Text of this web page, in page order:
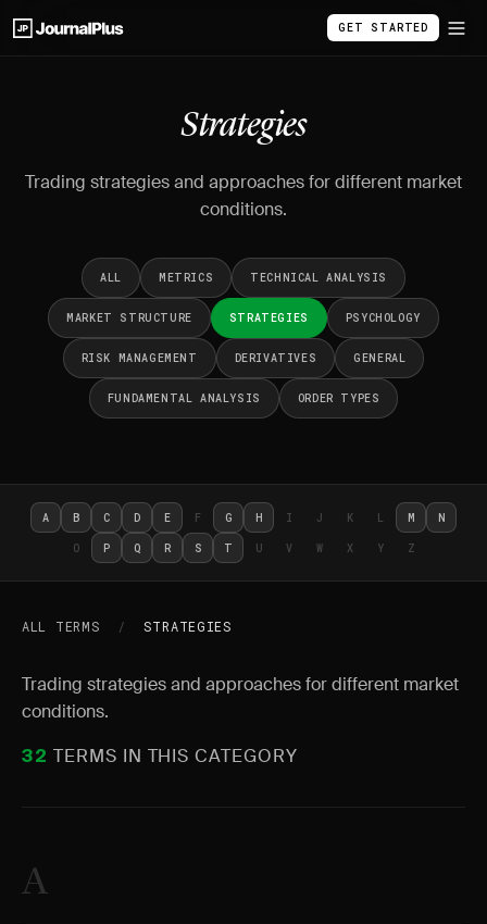
GET STARTED
Strategies
Trading strategies and approaches for different market
conditions.
ALL METRICS TECHNICAL ANALYSIS
MARKET STRUCTURE STRATEGIES PSYCHOLOGY
RISK MANAGEMENT DERIVATIVES GENERAL
FUNDAMENTAL ANALYSIS ORDER TYPES
A B C D E F G H I J K L M N
O P Q R S T U V W X Y Z
ALL TERMS / STRATEGIES
Trading strategies and approaches for different market
conditions.
32 TERMS IN THIS CATEGORY
A